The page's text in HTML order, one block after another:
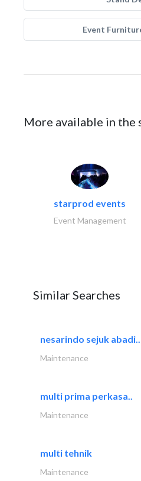
Event
More available in the
starprod events
Event Management
Similar Searches
nesarindo sejuk abadi..
Maintenance
multi prima perkasa..
Maintenance
multi tehnik
Maintenance